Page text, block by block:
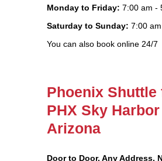
Monday to Friday: 7:00 am -
Saturday to Sunday: 7:00
You can also book online 24/7
Phoenix Shuttle
PHX Sky
Arizona
Door to Door, Any Address,